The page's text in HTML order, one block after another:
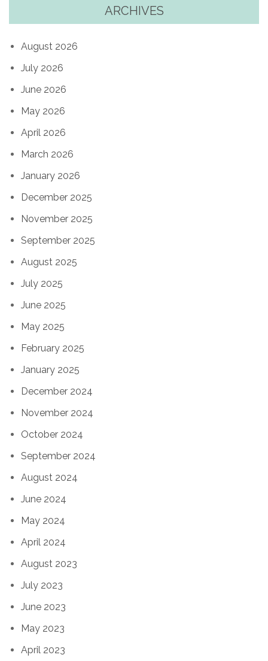
ARCHIVES
August 2026
July 2026
June 2026
May 2026
April 2026
March 2026
January 2026
December 2025
November 2025
September 2025
August 2025
July 2025
June 2025
May 2025
February 2025
January 2025
December 2024
November 2024
October 2024
September 2024
August 2024
June 2024
May 2024
April 2024
August 2023
July 2023
June 2023
May 2023
April 2023